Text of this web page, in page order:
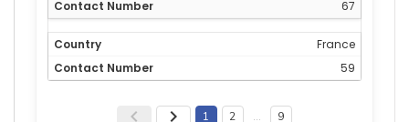
67
France
59
1 2 … 9